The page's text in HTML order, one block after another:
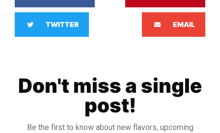
TWITTER EMAIL
Don't miss a single
post!
Be the first to know about new flavors, upcoming